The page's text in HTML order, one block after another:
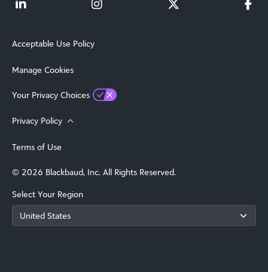
Acceptable Use Policy
Manage Cookies
Your Privacy Choices
Privacy Policy
Terms of Use
© 2026 Blackbaud, Inc. All Rights Reserved.
Select Your Region